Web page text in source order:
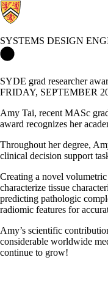
SYSTEMS DESIGN
SYDE grad researcher
FRIDAY, SEPTEMBER
Amy Tai, recent MASc
award recognizes her
Throughout her degree,
clinical decision support
Creating a novel
characterize tissue
predicting pathologic
radiomic features for
Amy’s scientific
considerable worldwide
continue to grow!